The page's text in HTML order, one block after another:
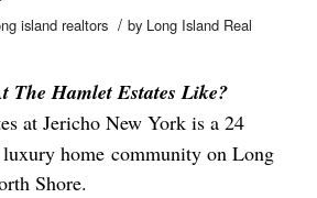
island realtors / by Long Island Real
The Hamlet Estates Like?
at JerichoNew York is a 24
home community on Long
Shore.